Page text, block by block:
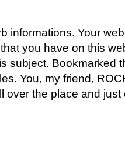
informations. Your
you have on this
subject. Bookmarked
You, my friend,
over the place and just